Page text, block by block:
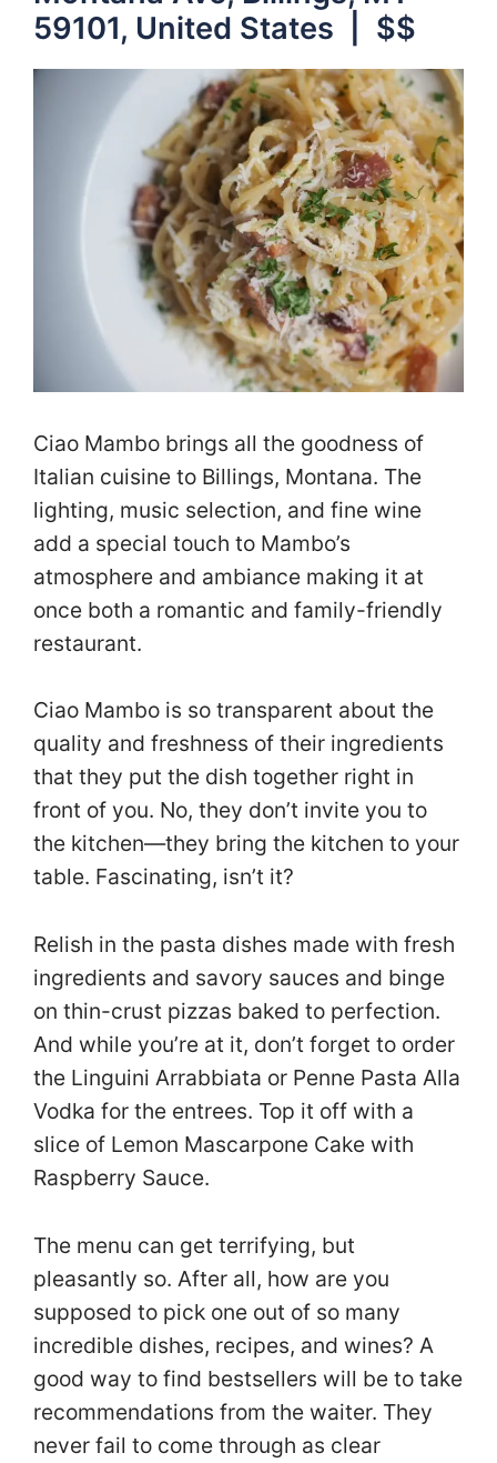
59101, United States | $$
Ciao Mambo brings all the goodness of
Italian cuisine to Billings, Montana. The
lighting, music selection, and fine wine
add a special touch to Mambo’s
atmosphere and ambiance making it at
once both a romantic and family-friendly
restaurant.
Ciao Mambo is so transparent about the
quality and freshness of their ingredients
that they put the dish together right in
front of you. No, they don’t invite you to
the kitchen—they bring the kitchen to your
table. Fascinating, isn’t it?
Relish in the pasta dishes made with fresh
ingredients and savory sauces and binge
on thin-crust pizzas baked to perfection.
And while you’re at it, don’t forget to order
the Linguini Arrabbiata or Penne Pasta Alla
Vodka for the entrees. Top it off with a
slice of Lemon Mascarpone Cake with
Raspberry Sauce.
The menu can get terrifying, but
pleasantly so. After all, how are you
supposed to pick one out of so many
incredible dishes, recipes, and wines? A
good way to find bestsellers will be to take
recommendations from the waiter. They
never fail to come through as clear